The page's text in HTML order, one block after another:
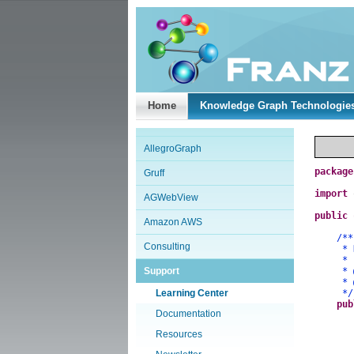
Home Knowledge Graph
AllegroGraph
Gruff
AGWebView
Amazon AWS
Consulting
Support
Learning Center
Documentation
Resources
package
import
public
/**
*
*
*
*
*/